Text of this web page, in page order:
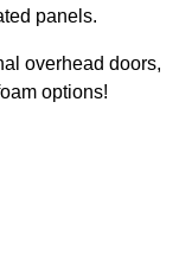
panels.
overhead doors,
options!